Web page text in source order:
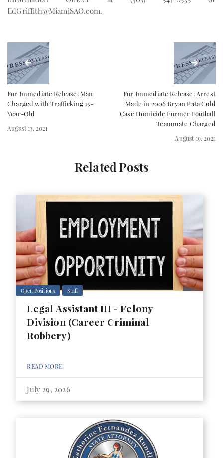
EdGriffith@MiamiSAO.com.
For Immediate Release: Man
Charged with Trafficking 15-
Year-Old
August 13, 2021
For Immediate Release: Arrest
Made in 2006 Bryan Pata Cold
Case Homicide Former Football
Teammate Charged
August 19, 2021
Related Posts
Open Positions Staff
Legal Assistant III - Felony
Division (Career Criminal
Robbery)
READ MORE
July 29, 2026